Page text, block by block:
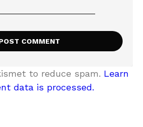
to reduce spam. Learn
data is processed.